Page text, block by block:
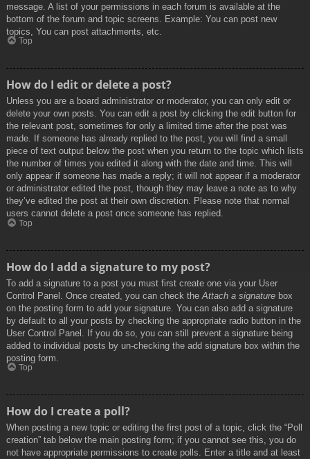
message. A list of your permissions in each forum is available at the
bottom of the forum and topic screens. Example: You can post new
topics, You can post attachments, etc.
Top
How do I edit or delete a post?
Unless you are a board administrator or moderator, you can only edit or
delete your own posts. You can edit a post by clicking the edit button for
the relevant post, sometimes for only a limited time after the post was
made. If someone has already replied to the post, you will find a small
piece of text output below the post when you return to the topic which lists
the number of times you edited it along with the date and time. This will
only appear if someone has made a reply; it will not appear if a moderator
or administrator edited the post, though they may leave a note as to why
they’ve edited the post at their own discretion. Please note that normal
users cannot delete a post once someone has replied.
Top
How do I add a signature to my post?
To add a signature to a post you must first create one via your User
Control Panel. Once created, you can check the Attach a signature box
on the posting form to add your signature. You can also add a signature
by default to all your posts by checking the appropriate radio button in the
User Control Panel. If you do so, you can still prevent a signature being
added to individual posts by un-checking the add signature box within the
posting form.
Top
How do I create a poll?
When posting a new topic or editing the first post of a topic, click the “Poll
creation” tab below the main posting form; if you cannot see this, you do
not have appropriate permissions to create polls. Enter a title and at least